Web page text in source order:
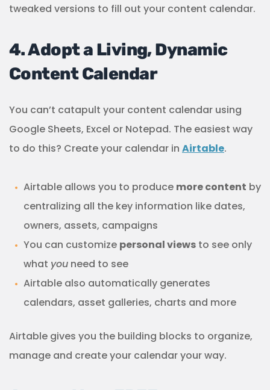
tweaked versions to fill out your content calendar.
4. Adopt a Living, Dynamic
Content Calendar
You can’t catapult your content calendar using
Google Sheets, Excel or Notepad. The easiest way
to do this? Create your calendar in Airtable.
Airtable allows you to produce more content by
centralizing all the key information like dates,
owners, assets, campaigns
You can customize personal views to see only
what you need to see
Airtable also automatically generates
calendars, asset galleries, charts and more
Airtable gives you the building blocks to organize,
manage and create your calendar your way.